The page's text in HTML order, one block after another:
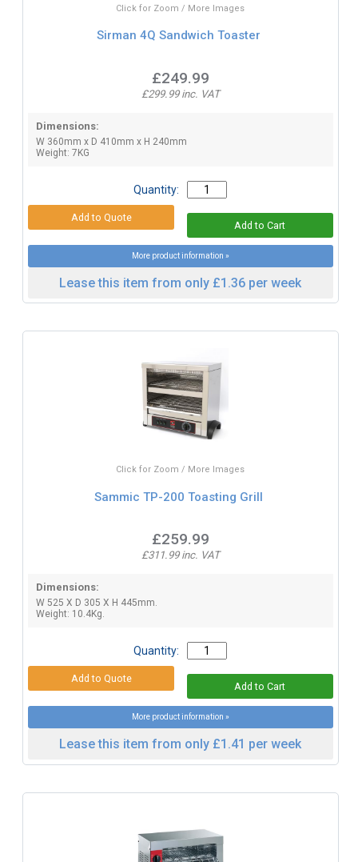
Click for Zoom / More Images
Sirman 4Q Sandwich Toaster
£249.99
£299.99 inc. VAT
Dimensions:
W 360mm x D 410mm x H 240mm
Weight: 7KG
Quantity:
More product information »
Lease this item from only £1.36 per week
Click for Zoom / More Images
Sammic TP-200 Toasting Grill
£259.99
£311.99 inc. VAT
Dimensions:
W 525 X D 305 X H 445mm.
Weight: 10.4Kg.
Quantity:
More product information »
Lease this item from only £1.41 per week